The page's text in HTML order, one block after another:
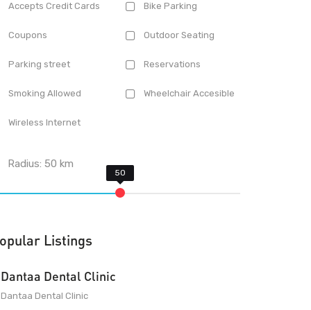
Accepts Credit Cards Bike Parking
Coupons Outdoor Seating
Parking street Reservations
Smoking Allowed Wheelchair Accesible
Wireless Internet
Radius:50 km
Listings
Dantaa Dental Clinic
Dantaa Dental Clinic